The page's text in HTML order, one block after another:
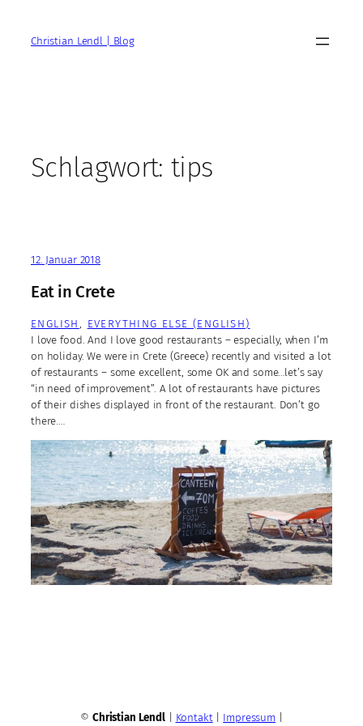
springenChristian Lendl | Blog
Schlagwort: tips
12. Januar 2018
Eat in Crete
ENGLISH, EVERYTHING ELSE (ENGLISH)
I love food. And I love good restaurants – especially, when I’m
on holiday. We were in Crete (Greece) recently and visited a lot
of restaurants – some excellent, some OK and some…let’s say
“in need of improvement”. A lot of restaurants have pictures
of their dishes displayed in front of the restaurant. Don’t go
there.…
© Christian Lendl| Kontakt| Impressum